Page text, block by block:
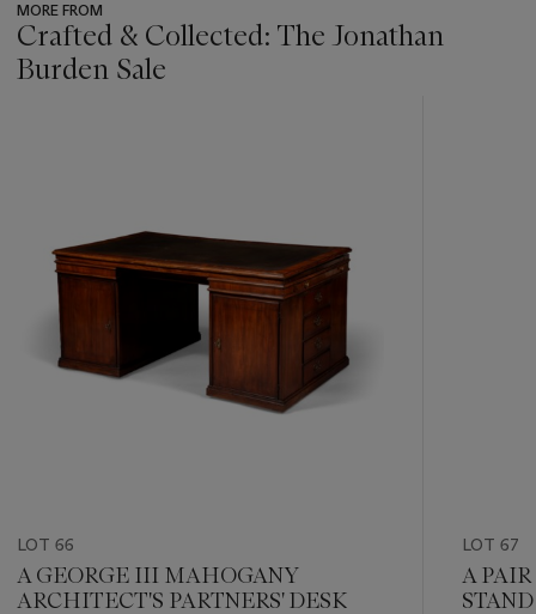
MORE FROM
Crafted & Collected: The Jonathan
Burden Sale
LOT 66
A GEORGE III MAHOGANY
ARCHITECT'S PARTNERS' DESK
LOT 67
A PAIR